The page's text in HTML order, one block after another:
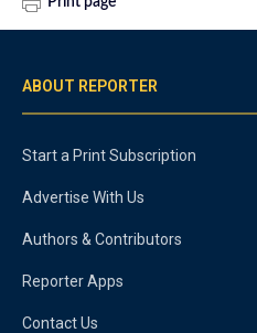
ABOUT REPORTER
Start a Print Subscription
Advertise With Us
Authors & Contributors
Reporter Apps
Contact Us